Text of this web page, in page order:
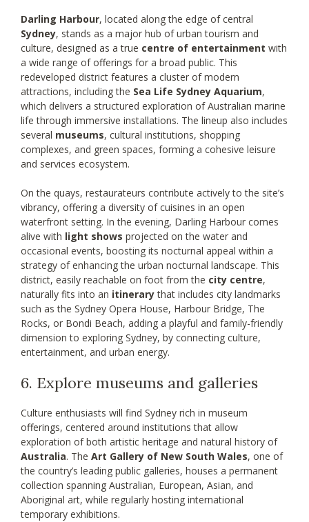
Darling Harbour, located along the edge of central
Sydney, stands as a major hub of urban tourism and
culture, designed as a true centre of entertainment with
a wide range of offerings for a broad public. This
redeveloped district features a cluster of modern
attractions, including the Sea Life Sydney Aquarium,
which delivers a structured exploration of Australian marine
life through immersive installations. The lineup also includes
several museums, cultural institutions, shopping
complexes, and green spaces, forming a cohesive leisure
and services ecosystem.
On the quays, restaurateurs contribute actively to the site’s
vibrancy, offering a diversity of cuisines in an open
waterfront setting. In the evening, Darling Harbour comes
alive with light shows projected on the water and
occasional events, boosting its nocturnal appeal within a
strategy of enhancing the urban nocturnal landscape. This
district, easily reachable on foot from the city centre,
naturally fits into an itinerarythat includes city landmarks
such as the Sydney Opera House, Harbour Bridge, The
Rocks, or Bondi Beach, adding a playful and family-friendly
dimension to exploring Sydney, by connecting culture,
entertainment, and urban energy.
6. Explore museums and galleries
Culture enthusiasts will find Sydney rich in museum
offerings, centered around institutions that allow
exploration of both artistic heritage and natural history of
Australia. The Art Gallery of New South Wales, one of
the country’s leading public galleries, houses a permanent
collection spanning Australian, European, Asian, and
Aboriginal art, while regularly hosting international
temporary exhibitions.